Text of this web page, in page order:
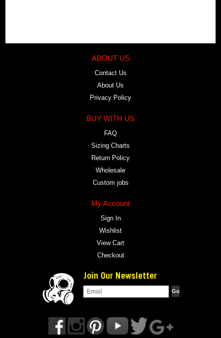
ABOUT US
Contact Us
About Us
Privacy Policy
BUY WITH US
FAQ
Sizing Charts
Return Policy
Wholesale
Custom jobs
My Account
Sign In
Wishlist
View Cart
Checkout
Join Our Newsletter